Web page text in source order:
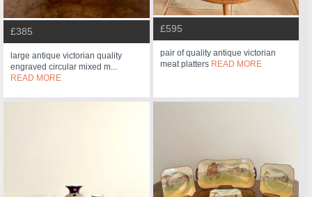
£385
large antique victorian quality
engraved circular mixed m...
READ MORE
£595
pair of quality antique victorian
meat platters READ MORE